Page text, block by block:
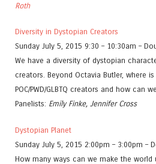
Roth
Diversity in Dystopian Creators
Sunday July 5, 2015 9:30 – 10:30am –
We have a diversity of dystopian
creators. Beyond Octavia Butler, where
POC/PWD/GLBTQ creators and how can
Panelists: Emily Finke, Jennifer Cross
Dystopian Planet
Sunday July 5, 2015 2:00pm – 3:00pm –
How many ways can we make the world